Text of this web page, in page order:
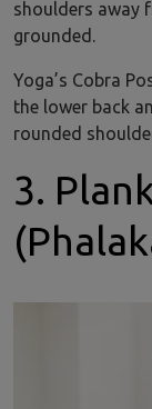
shoulders away
grounded.
Yoga’s Cobra
the lower back
rounded
3.